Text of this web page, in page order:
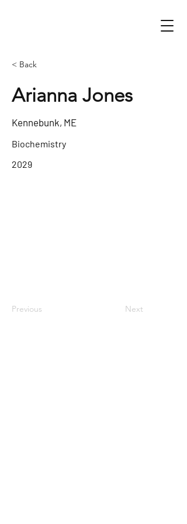
< Back
Arianna Jones
Kennebunk, ME
Biochemistry
2029
Previous Next